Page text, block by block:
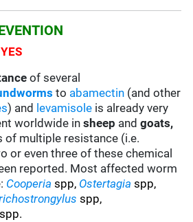
YES
of several
to abamectin (and other
) and levamisole is already very
worldwide insheep and goats,
of multiple resistance (i.e.
or even three of these chemical
reported. Most affected worm
Cooperia spp, Ostertagia spp,
spp,
spp.